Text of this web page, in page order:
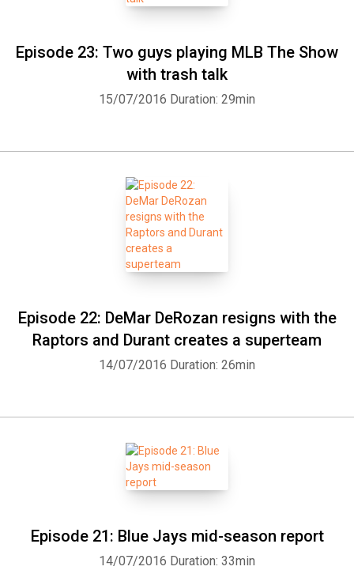
Episode 23: Two guys playing MLB The Show
with trash talk
15/07/2016 Duration: 29min
Episode 22: DeMar DeRozan resigns with the
Raptors and Durant creates a superteam
14/07/2016 Duration: 26min
Episode 21: Blue Jays mid-season report
14/07/2016 Duration: 33min
Facebook Twitter